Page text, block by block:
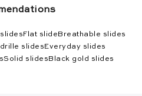
Flat slide Breathable slides
slides Everyday slides
Solid slides Black gold slides